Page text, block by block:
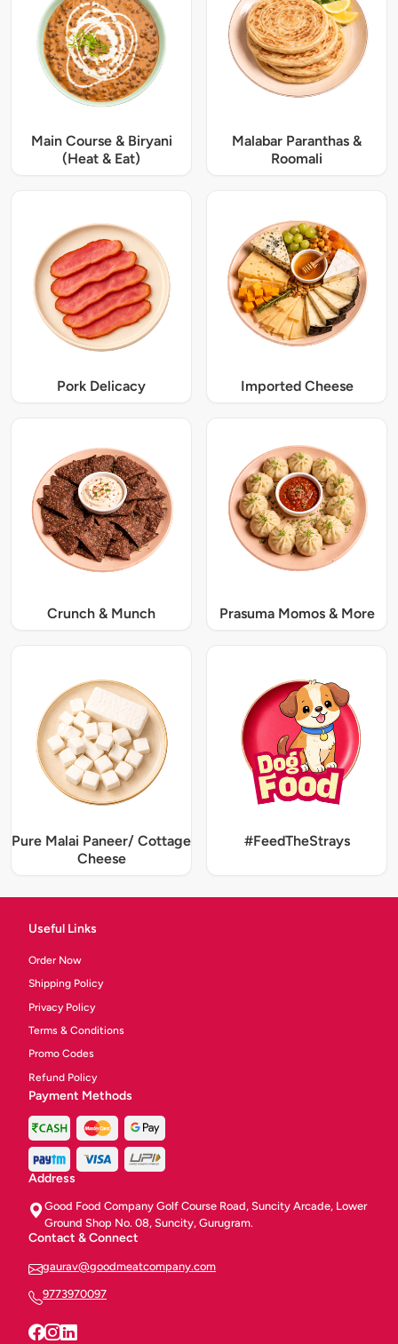
Main Course & Biryani
(Heat & Eat)
Malabar Paranthas &
Roomali
Pork Delicacy Imported Cheese
Crunch & Munch Prasuma Momos & More
Pure Malai Paneer/ Cottage
Cheese
#FeedTheStrays
Useful Links
Order Now
Shipping Policy
Privacy Policy
Terms & Conditions
Promo Codes
Refund Policy
Payment Methods
Address
Good Food Company Golf Course Road, Suncity Arcade, Lower
Ground Shop No. 08, Suncity, Gurugram.
Contact & Connect
gaurav@goodmeatcompany.com
9773970097